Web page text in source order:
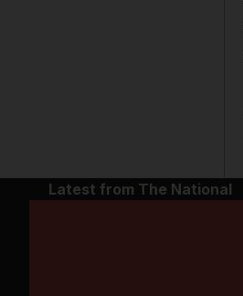
Latest from The National